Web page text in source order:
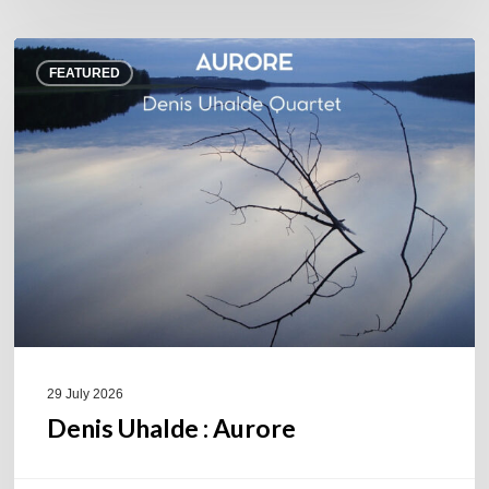
FEATURED
Denis
Uhalde :
29 July 2026
Denis Uhalde : Aurore